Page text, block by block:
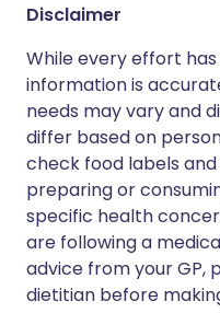
Disclaimer
While every effort
information is
needs may vary and
differ based on
check food labels
preparing or
specific health
are following a
advice from your GP,
dietitian before